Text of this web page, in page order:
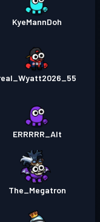
KyeMannDoh
ERRRRR_Alt
The_Megatron